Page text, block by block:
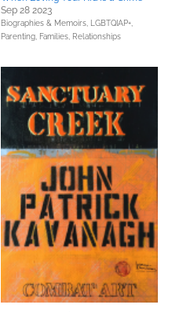
Sep 28 2023
Biographies & Memoirs,
LGBTQIAP+,
Parenting, Families, Relationships